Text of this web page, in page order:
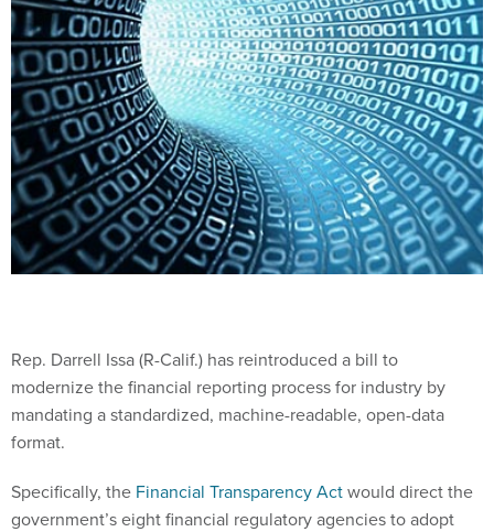
Rep. Darrell Issa (R-Calif.) has reintroduced a bill to
modernize the financial reporting process for industry by
mandating a standardized, machine-readable, open-data
format.
Specifically, the Financial Transparency Actwould direct the
government’s eight financial regulatory agencies to adopt